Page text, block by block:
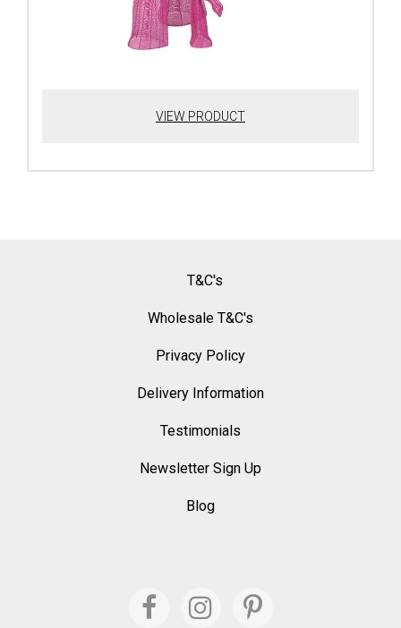
VIEW PRODUCT
T&C's
Wholesale T&C's
Privacy Policy
Delivery Information
Testimonials
Newsletter Sign Up
Blog